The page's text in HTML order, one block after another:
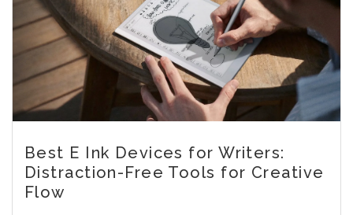
Best E Ink Devices for Writers:
Distraction-Free Tools for Creative
Flow